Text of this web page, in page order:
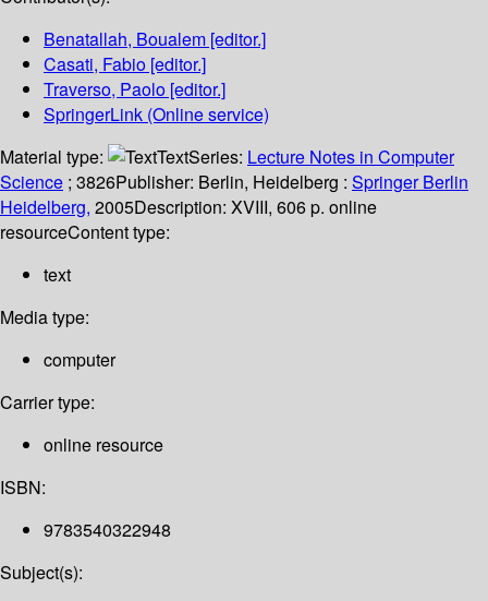
Benatallah, Boualem [editor.]
Casati, Fabio [editor.]
Traverso, Paolo [editor.]
SpringerLink (Online service)
Material type:
TextSeries: Lecture Notes in Computer
Science ; 3826Publisher: Berlin, Heidelberg : Springer Berlin
Heidelberg, 2005Description: XVIII, 606 p. online
resourceContent type:
text
Media type:
computer
Carrier type:
online resource
ISBN:
9783540322948
Subject(s):